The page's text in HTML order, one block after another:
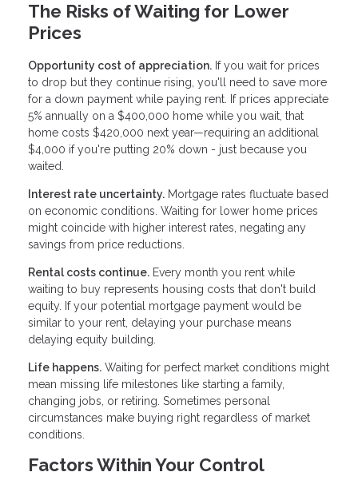
The Risks of Waiting for Lower
Prices
Opportunity cost of appreciation. If you wait for prices
to drop but they continue rising, you'll need to save more
for a down payment while paying rent. If prices appreciate
5% annually on a $400,000 home while you wait, that
home costs $420,000 next year—requiring an additional
$4,000 if you're putting 20% down - just because you
waited.
Interest rate uncertainty. Mortgage rates fluctuate based
on economic conditions. Waiting for lower home prices
might coincide with higher interest rates, negating any
savings from price reductions.
Rental costs continue. Every month you rent while
waiting to buy represents housing costs that don't build
equity. If your potential mortgage payment would be
similar to your rent, delaying your purchase means
delaying equity building.
Life happens. Waiting for perfect market conditions might
mean missing life milestones like starting a family,
changing jobs, or retiring. Sometimes personal
circumstances make buying right regardless of market
conditions.
Factors Within Your Control